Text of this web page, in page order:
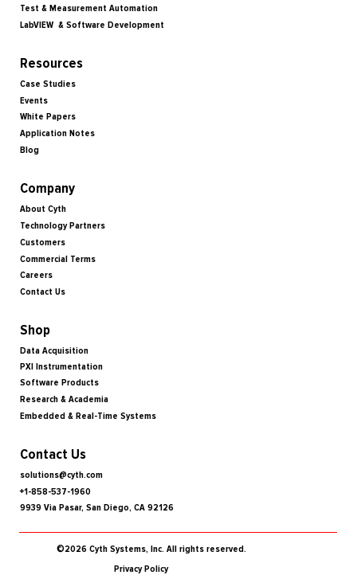
Test & Measurement Automation
LabVIEW & Software Development
Resources
Case Studies
Events
White Papers
Application Notes
Blog
Company
About Cyth
Technology Partners
Customers
Commercial Terms
Careers
Contact Us
Shop
Data Acquisition
PXI Instrumentation
Software Products
Research & Academia
Embedded & Real-Time Systems
Contact Us
solutions@cyth.com
+1-858-537-1960
9939 Via Pasar, San Diego, CA 92126
Privacy Policy
©2026 Cyth Systems, Inc. All rights reserved.